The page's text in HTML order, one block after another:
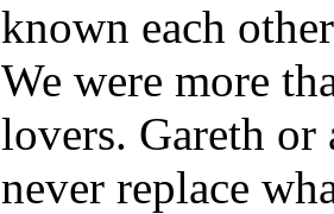
known each
We were more
lovers. Gareth or
never replace